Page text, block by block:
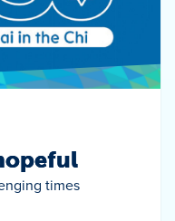
times